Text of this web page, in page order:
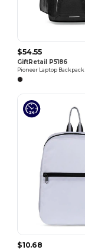
$54.55
GiftRetail P5186
Pioneer Laptop Backpack
$10.68